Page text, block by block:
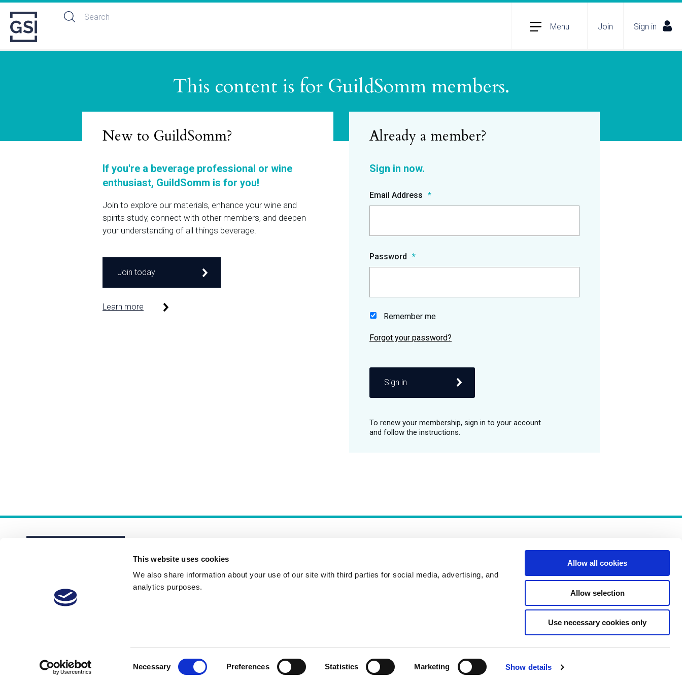
This website uses cookies
We also share information about your use of our site with third parties for social media, advertising, and
analytics purposes.
Necessary Preferences Statistics Marketing Show details
Allow all cookies
Allow selection
Use necessary cookies only
Menu Join Sign in
This content is for GuildSomm members.
Email Address
Password
Remember me
Sign in
New to GuildSomm?
If you're a beverage professional or wine
enthusiast, GuildSomm is for you!
Join to explore our materials, enhance your wine and
spirits study, connect with other members, and deepen
your understanding of all things beverage.
Join today
Learn more